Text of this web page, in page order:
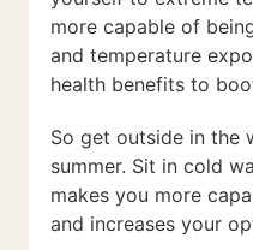
more capable of
and temperature
health benefits to
So get outside in the
summer. Sit in cold
makes you more
and increases your